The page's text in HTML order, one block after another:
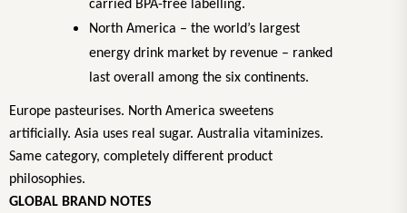
carried BPA-free labelling.
North America – the world’s largest
energy drink market by revenue – ranked
last overall among the six continents.
Europe pasteurises. North America sweetens
artificially. Asia uses real sugar. Australia vitaminizes.
Same category, completely different product
philosophies.
GLOBAL BRAND NOTES